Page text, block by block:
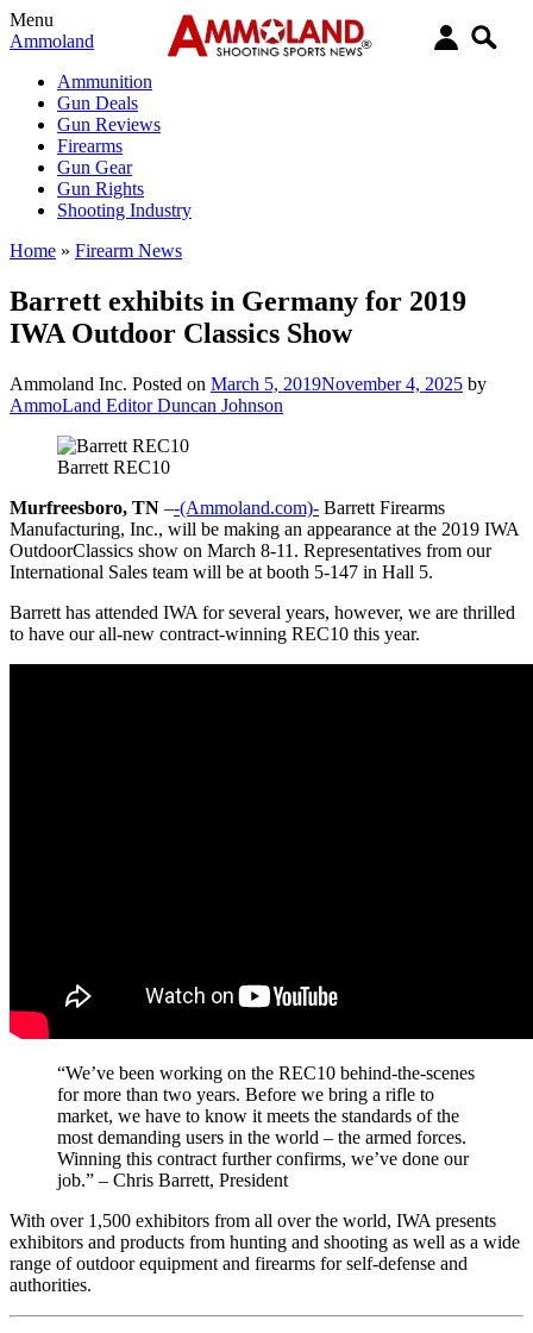
Menu
Ammoland
Ammunition
Gun Deals
Gun Reviews
Firearms
Gun Gear
Gun Rights
Shooting Industry
Home » Firearm News
Barrett exhibits in Germany for 2019
IWA Outdoor Classics Show
Ammoland Inc. Posted on March 5, 2019November 4, 2025 by
AmmoLand Editor Duncan Johnson
Barrett REC10
Murfreesboro, TN –-(Ammoland.com)- Barrett Firearms
Manufacturing, Inc., will be making an appearance at the 2019 IWA
OutdoorClassics show on March 8-11. Representatives from our
International Sales team will be at booth 5-147 in Hall 5.
Barrett has attended IWA for several years, however, we are thrilled
to have our all-new contract-winning REC10 this year.
“We’ve been working on the REC10 behind-the-scenes
for more than two years. Before we bring a rifle to
market, we have to know it meets the standards of the
most demanding users in the world – the armed forces.
Winning this contract further confirms, we’ve done our
job.” – Chris Barrett, President
With over 1,500 exhibitors from all over the world, IWA presents
exhibitors and products from hunting and shooting as well as a wide
range of outdoor equipment and firearms for self-defense and
authorities.